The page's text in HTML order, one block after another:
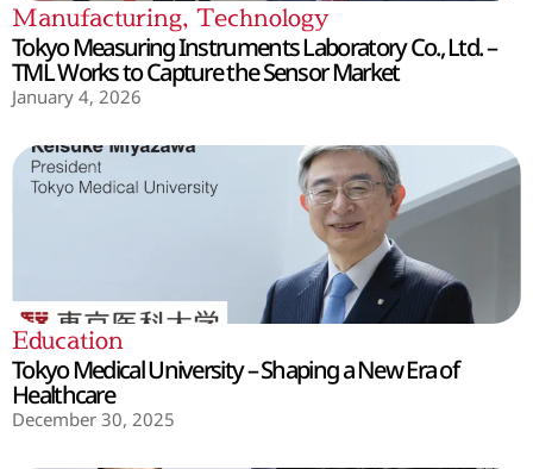
Manufacturing, Technology
Tokyo Measuring Instruments Laboratory Co., Ltd. –
TML Works to Capture the Sensor Market
January 4, 2026
Education
Tokyo Medical University – Shaping a New Era of
Healthcare
December 30, 2025